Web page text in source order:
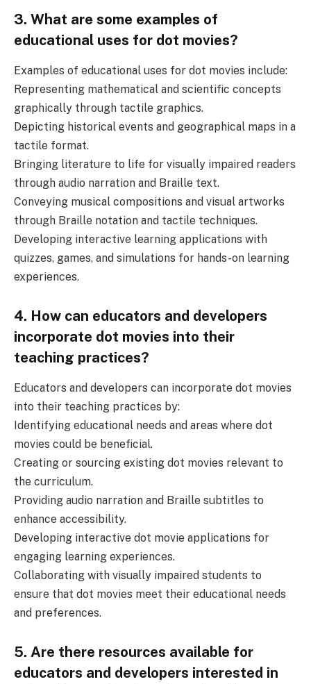
3. What are some examples of
educational uses for dot movies?
Examples of educational uses for dot movies include:
Representing mathematical and scientific concepts
graphically through tactile graphics.
Depicting historical events and geographical maps in a
tactile format.
Bringing literature to life for visually impaired readers
through audio narration and Braille text.
Conveying musical compositions and visual artworks
through Braille notation and tactile techniques.
Developing interactive learning applications with
quizzes, games, and simulations for hands-on learning
experiences.
4. How can educators and developers
incorporate dot movies into their
teaching practices?
Educators and developers can incorporate dot movies
into their teaching practices by:
Identifying educational needs and areas where dot
movies could be beneficial.
Creating or sourcing existing dot movies relevant to
the curriculum.
Providing audio narration and Braille subtitles to
enhance accessibility.
Developing interactive dot movie applications for
engaging learning experiences.
Collaborating with visually impaired students to
ensure that dot movies meet their educational needs
and preferences.
5. Are there resources available for
educators and developers interested in